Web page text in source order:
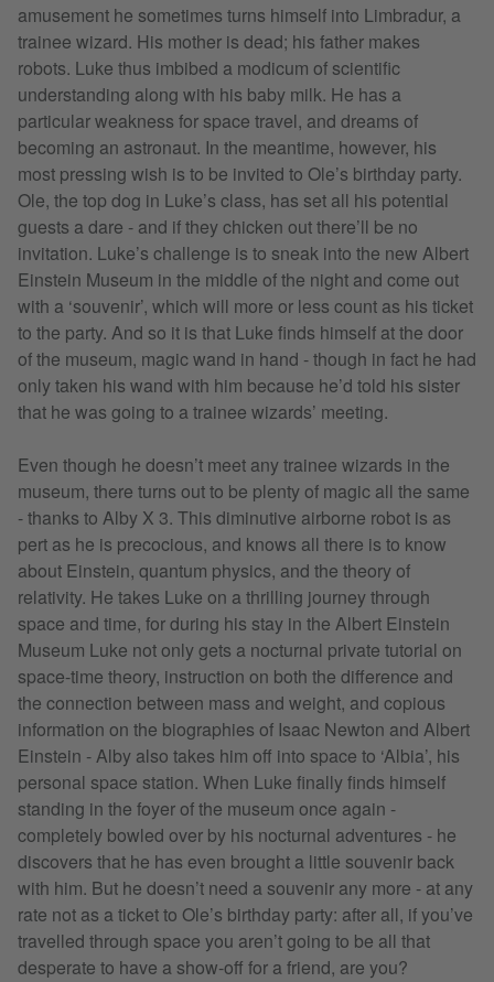
amusement he sometimes turns himself into Limbradur, a
trainee wizard. His mother is dead; his father makes
robots. Luke thus imbibed a modicum of scientific
understanding along with his baby milk. He has a
particular weakness for space travel, and dreams of
becoming an astronaut. In the meantime, however, his
most pressing wish is to be invited to Ole’s birthday party.
Ole, the top dog in Luke’s class, has set all his potential
guests a dare - and if they chicken out there’ll be no
invitation. Luke’s challenge is to sneak into the new Albert
Einstein Museum in the middle of the night and come out
with a ‘souvenir’, which will more or less count as his ticket
to the party. And so it is that Luke finds himself at the door
of the museum, magic wand in hand - though in fact he had
only taken his wand with him because he’d told his sister
that he was going to a trainee wizards’ meeting.
Even though he doesn’t meet any trainee wizards in the
museum, there turns out to be plenty of magic all the same
- thanks to Alby X 3. This diminutive airborne robot is as
pert as he is precocious, and knows all there is to know
about Einstein, quantum physics, and the theory of
relativity. He takes Luke on a thrilling journey through
space and time, for during his stay in the Albert Einstein
Museum Luke not only gets a nocturnal private tutorial on
space-time theory, instruction on both the difference and
the connection between mass and weight, and copious
information on the biographies of Isaac Newton and Albert
Einstein - Alby also takes him off into space to ‘Albia’, his
personal space station. When Luke finally finds himself
standing in the foyer of the museum once again -
completely bowled over by his nocturnal adventures - he
discovers that he has even brought a little souvenir back
with him. But he doesn’t need a souvenir any more - at any
rate not as a ticket to Ole’s birthday party: after all, if you’ve
travelled through space you aren’t going to be all that
desperate to have a show-off for a friend, are you?